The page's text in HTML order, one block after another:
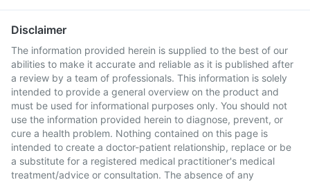
Disclaimer
The information provided herein is supplied to the best of our
abilities to make it accurate and reliable as it is published after
a review by a team of professionals. This information is solely
intended to provide a general overview on the product and
must be used for informational purposes only. You should not
use the information provided herein to diagnose, prevent, or
cure a health problem. Nothing contained on this page is
intended to create a doctor-patient relationship, replace or be
a substitute for a registered medical practitioner's medical
treatment/advice or consultation. The absence of any